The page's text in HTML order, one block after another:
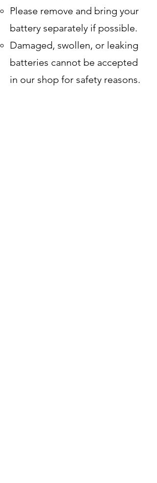
Please remove and bring your
battery separately if possible.
Damaged, swollen, or leaking
batteries cannot be accepted
in our shop for safety reasons.